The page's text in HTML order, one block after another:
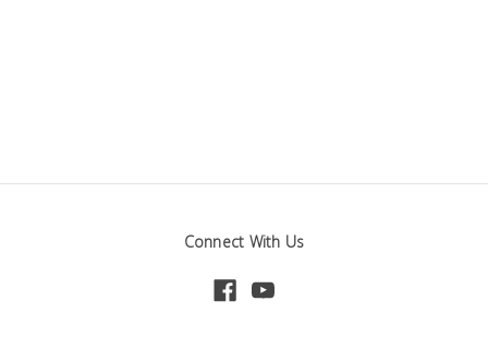
Connect With Us